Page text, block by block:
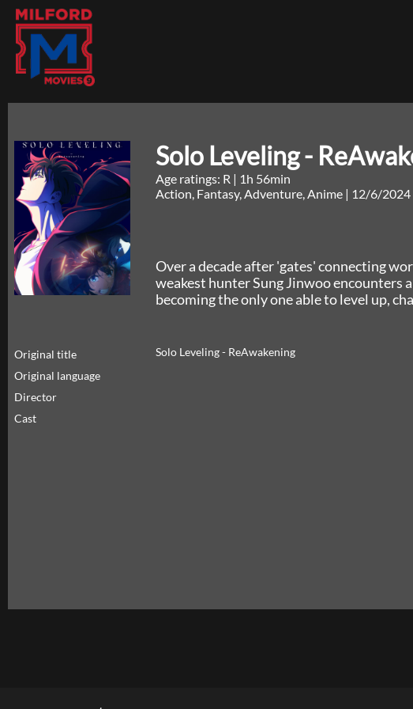
Solo Leveling -
Age ratings: R | 1h 56min
Action, Fantasy, Adventure, Anime | 12/6/2024
Over a decade after 'gates' connecting
weakest hunter Sung Jinwoo encounters
becoming the only one able to level up,
Original title
Solo Leveling - ReAwakening
Original language
Director
Cast